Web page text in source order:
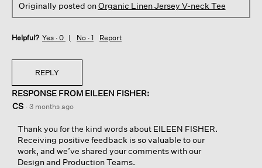
Originally posted onOrganic Linen Jersey V-neck Tee
Helpful? Yes · 0 No · 1 Report
REPLY
RESPONSE FROM EILEEN FISHER:
CS · 3 months ago
Thank you for the kind words about EILEEN FISHER.
Receiving positive feedback is so valuable to our
work, and we’ve shared your comments with our
Design and Production Teams.